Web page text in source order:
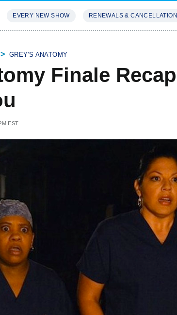
EVERY NEW SHOW RENEWALS &
GREY'S ANATOMY
Finale
EST